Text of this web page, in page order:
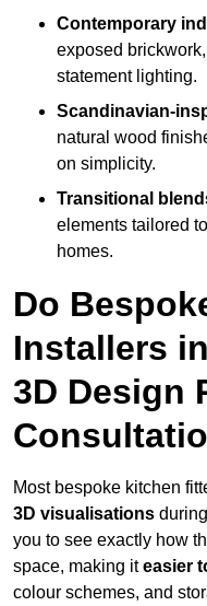
Contemporary
exposed
statement lighting.
Scandinavian-
natural wood
on simplicity.
Transitional
elements tailored
homes.
Do
Installers
3D Design
Most bespoke kitchen
3D visualisations
you to see exactly how
space, making iteasier
colour schemes, and